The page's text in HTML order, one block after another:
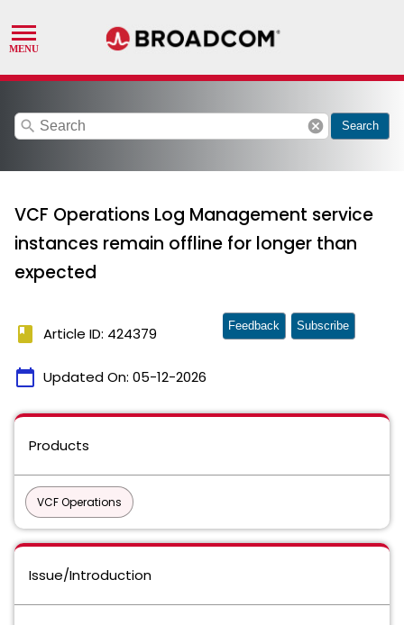
search cancel Search
VCF Operations Log Management service
instances remain offline for longer than
expected
book Article ID: 424379
calendar_today Updated On: 05-12-2026
Feedback Subscribe
Products
VCF Operations
Issue/Introduction